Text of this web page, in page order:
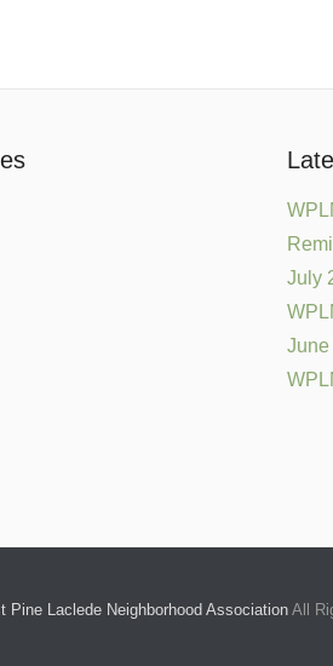
July
Pine Laclede Neighborhood Association All